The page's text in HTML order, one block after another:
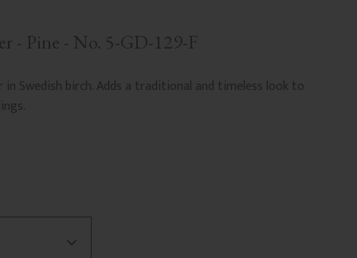
- Pine - No. 5-GD-129-F
Swedish birch. Adds a traditional and timeless look to